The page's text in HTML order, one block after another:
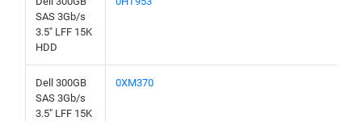
SAS 3Gb/s
3.5" LFF 15K
HDD
Dell 300GB
SAS 3Gb/s
3.5" LFF 15K
0XM370